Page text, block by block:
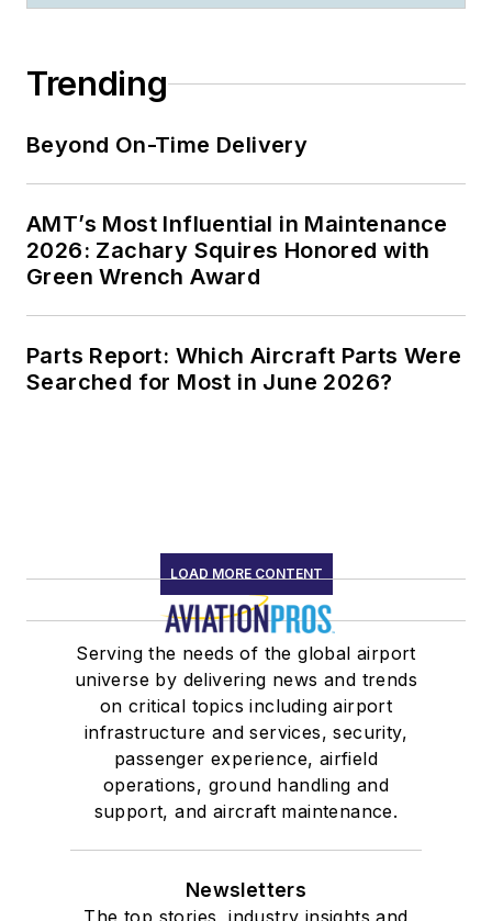
Trending
Beyond On-Time Delivery
AMT’s Most Influential in Maintenance
2026: Zachary Squires Honored with
Green Wrench Award
Parts Report: Which Aircraft Parts Were
Searched for Most in June 2026?
LOAD MORE CONTENT
Serving the needs of the global airport
universe by delivering news and trends
on critical topics including airport
infrastructure and services, security,
passenger experience, airfield
operations, ground handling and
support, and aircraft maintenance.
Newsletters